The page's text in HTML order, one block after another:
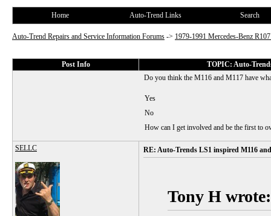
Home Auto-Trend Links Search
Auto-Trend Repairs and Service Information Forums -> 1979-1991 Mercedes-Benz
Post Info
TOPIC: Auto-
Do you think the M116 and M117 have
Yes
No
How can I get involved and be the first to
SELLC RE: Auto-Trends LS1 inspired M116
Tony H wrote: